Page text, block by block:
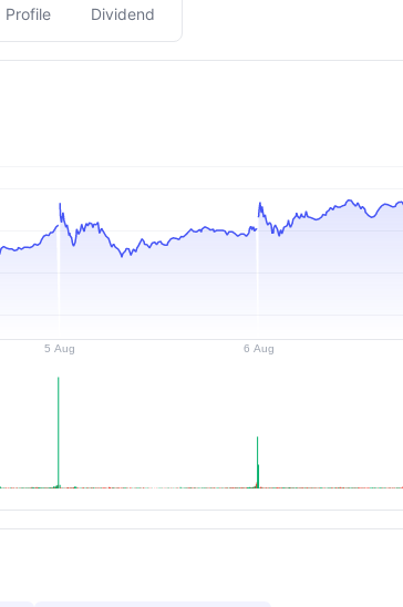
Profile Dividend